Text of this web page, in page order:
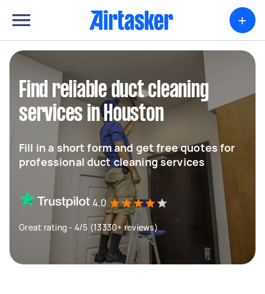
+
Find reliable duct cleaning
services in Houston
Fill in a short form and get free quotes for
professional duct cleaning services
4.0
Great rating - 4/5 (13330+ reviews)